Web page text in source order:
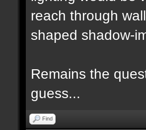
reach through
shaped shadow-
Remains the
guess...
Find